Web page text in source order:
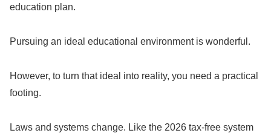
education plan.
Pursuing an ideal educational environment is wonderful.
However, to turn that ideal into reality, you need a practical
footing.
Laws and systems change. Like the 2026 tax-free system